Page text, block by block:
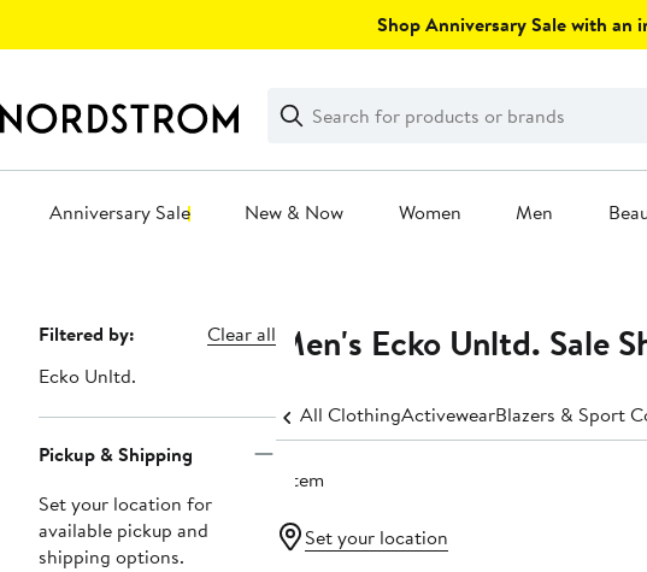
Shop Anniversary Sale with an
Search
Clear
Clear
Search
Anniversary Sale New & Now Women Men
Page
Navigation
Filtered by:
Clear all
Ecko Unltd.
Pickup & Shipping
Set your location for
available pickup and
shipping options.
Men's Ecko Unltd. Sale
All ClothingActivewearBlazers & Sport
1 item
Set your location